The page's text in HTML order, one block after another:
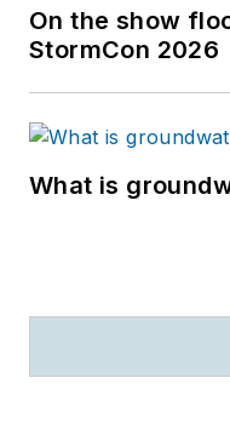
On the show
StormCon 2026
What is